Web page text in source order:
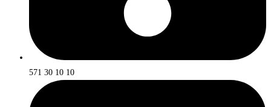
571 30 10 10